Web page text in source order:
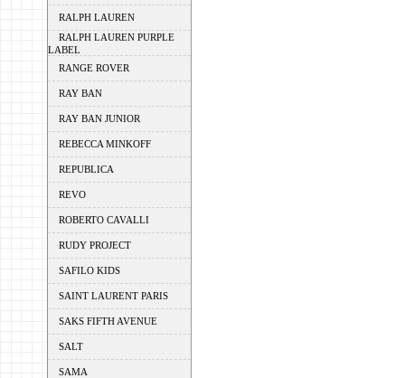
RALPH LAUREN
RALPH LAUREN PURPLE
LABEL
RANGE ROVER
RAY BAN
RAY BAN JUNIOR
REBECCA MINKOFF
REPUBLICA
REVO
ROBERTO CAVALLI
RUDY PROJECT
SAFILO KIDS
SAINT LAURENT PARIS
SAKS FIFTH AVENUE
SALT
SAMA